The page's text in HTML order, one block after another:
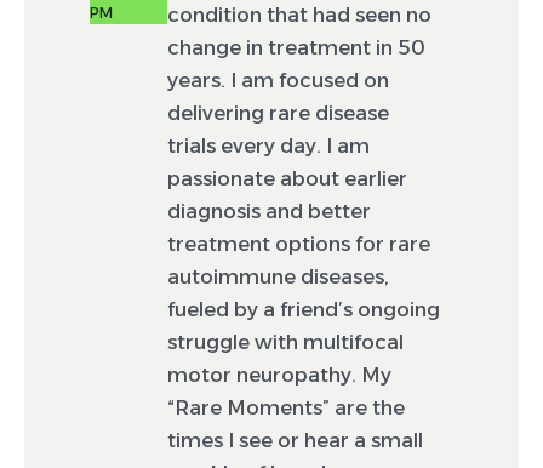
PM
condition that had seen no
change in treatment in 50
years. I am focused on
delivering rare disease
trials every day. I am
passionate about earlier
diagnosis and better
treatment options for rare
autoimmune diseases,
fueled by a friend’s ongoing
struggle with multifocal
motor neuropathy. My
“Rare Moments” are the
times I see or hear a small